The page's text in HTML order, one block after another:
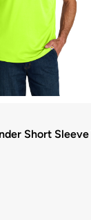
Short Sleeve